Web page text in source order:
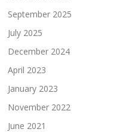
September 2025
July 2025
December 2024
April 2023
January 2023
November 2022
June 2021